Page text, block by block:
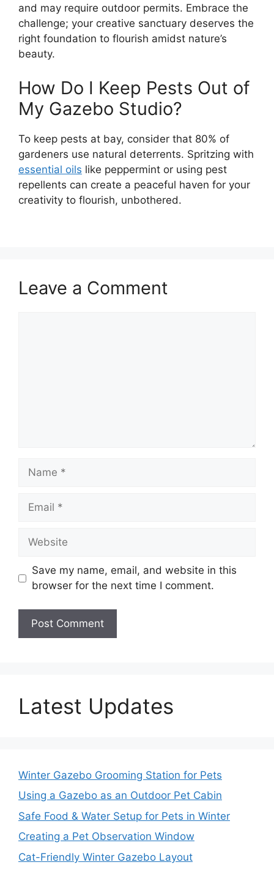
and may require outdoor permits. Embrace the
challenge; your creative sanctuary deserves the
right foundation to flourish amidst nature’s
beauty.
How Do I Keep Pests Out of
My Gazebo Studio?
To keep pests at bay, consider that 80% of
gardeners use natural deterrents. Spritzing with
essential oils like peppermint or using pest
repellents can create a peaceful haven for your
creativity to flourish, unbothered.
Leave a Comment
Name
Email
Website
Save my name, email, and website in this
browser for the next time I comment.
Latest Updates
Winter Gazebo Grooming Station for Pets
Using a Gazebo as an Outdoor Pet Cabin
Safe Food & Water Setup for Pets in Winter
Creating a Pet Observation Window
Cat-Friendly Winter Gazebo Layout